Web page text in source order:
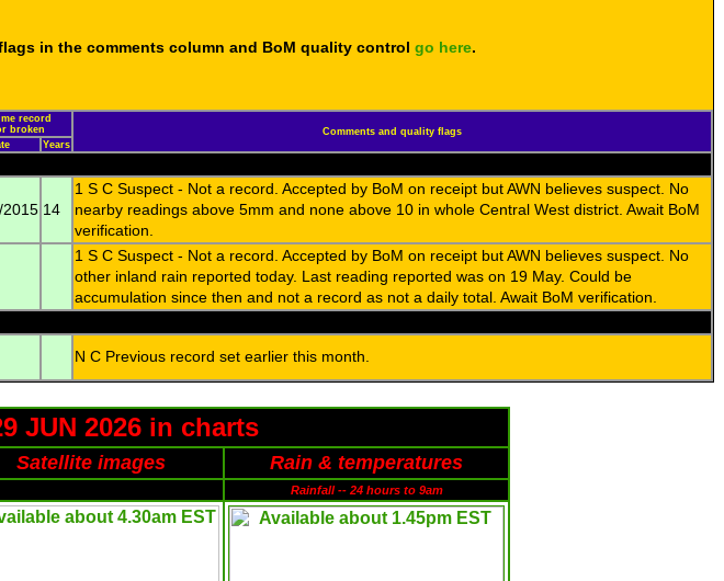
in the comments column and BoM quality control go here.
record
broken
Comments and quality flags
Years
2015 14
1 S C Suspect - Not a record. Accepted by BoM on receipt but AWN believes suspect. No
nearby readings above 5mm and none above 10 in whole Central West district. Await BoM
verification.
1 S C Suspect - Not a record. Accepted by BoM on receipt but AWN believes suspect. No
other inland rain reported today. Last reading reported was on 19 May. Could be
accumulation since then and not a record as not a daily total. Await BoM verification.
N C Previous record set earlier this month.
JUN 2026 in charts
Satellite images Rain & temperatures
Rainfall -- 24 hours to 9am